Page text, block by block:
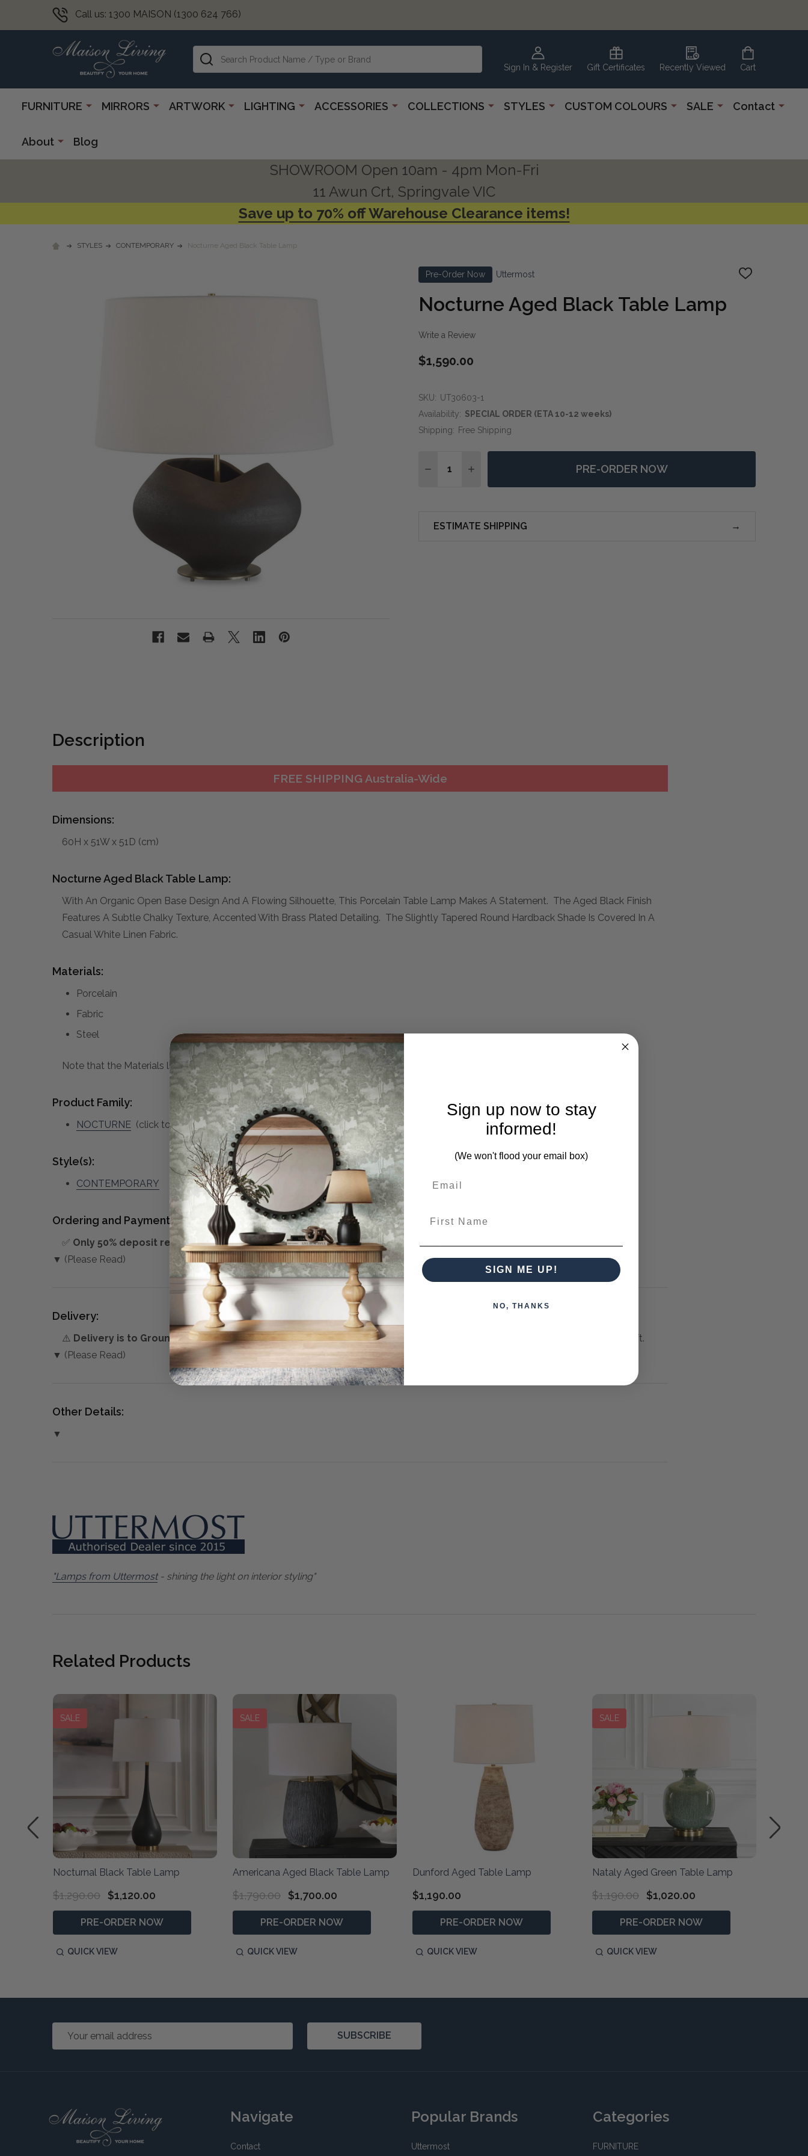
Call us: 1300 MAISON (1300 624 766)
Sign In & Register Gift Certificates Recently Viewed Cart
Search
FURNITURE MIRRORS ARTWORK LIGHTING ACCESSORIES COLLECTIONS STYLES CUSTOM COLOURS SALE Contact
About Blog
SHOWROOM Open 10am - 4pm Mon-Fri
11 Awun Crt, Springvale VIC
Save up to 70% off Warehouse Clearance items!
STYLES CONTEMPORARY Nocturne Aged Black Table Lamp
Pre-Order Now Uttermost
ADD
Nocturne Aged Black Table Lamp
Write a Review
$1,590.00
SKU: UT30603-1
Availability: SPECIAL ORDER (ETA 10-12 weeks)
Shipping: Free Shipping
DECREASE QUANTITY OF NOCTURNE AGED BLACK TABLE LAMP
INCREASE QUANTITY OF NOCTURNE AGED BLACK TABLE LAMP
PRE-ORDER NOW
ESTIMATE SHIPPING
Description
FREE SHIPPING Australia-Wide
Dimensions:
60H x 51W x 51D (cm)
Nocturne Aged Black Table Lamp:
With An Organic Open Base Design And A Flowing Silhouette, This Porcelain Table Lamp Makes A Statement. The Aged Black Finish
Features A Subtle Chalky Texture, Accented With Brass Plated Detailing. The Slightly Tapered Round Hardback Shade Is Covered In A
Casual White Linen Fabric.
Materials:
Porcelain
Fabric
Steel
Note that the Materials list above may not be complete. Please inquire if this is important to you and needs clarification.
Product Family:
NOCTURNE (click to view other matching pieces from this collection)
Style(s):
CONTEMPORARY
Ordering and Payment:
✅ Only 50% deposit requiredfor Pre-Orders when paying over the Phone or by Bank Transfer
▼ (Please Read)
Delivery:
⚠️ Delivery is to Ground Floor only , unless otherwise arranged. You must advise us if access is steep, difficult or has steps or a lift.
▼ (Please Read)
Other Details:
▼
"Lamps from Uttermost- shining the light on interior styling"
Related Products
SALE
Nocturnal Black Table Lamp
$1,290.00 $1,120.00
PRE-ORDER NOW
QUICK VIEW
SALE
Americana Aged Black Table Lamp
$1,790.00 $1,700.00
PRE-ORDER NOW
QUICK VIEW
Dunford Aged Table Lamp
$1,190.00
PRE-ORDER NOW
QUICK VIEW
SALE
Nataly Aged Green Table Lamp
$1,190.00 $1,020.00
PRE-ORDER NOW
QUICK VIEW
Email
SUBSCRIBE
Navigate
Contact
Popular Brands
Uttermost
Categories
FURNITURE
Sign up now to stay
informed!
(We won't flood your email box)
SIGN ME UP!
NO, THANKS